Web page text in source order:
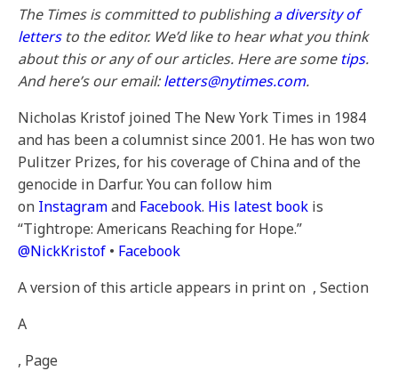
The Times is committed to publishinga diversity of
lettersto the editor. We’d like to hear what you think
about this or any of our articles. Here are some tips.
And here’s our email:letters@nytimes.com.
Nicholas Kristof joined The New York Times in 1984
and has been a columnist since 2001. He has won two
Pulitzer Prizes, for his coverage of China and of the
genocide in Darfur. You can follow him
on Instagramand Facebook. His latest book is
“Tightrope: Americans Reaching for Hope.”
@NickKristof • Facebook
A version of this article appears in print on , Section
A
, Page